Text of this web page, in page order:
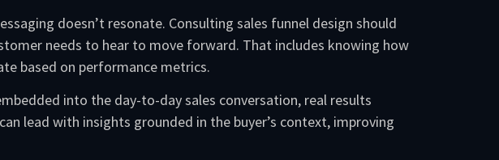
doesn’t resonate. Consulting sales funnel design should
needs to hear to move forward. That includes knowing how
based on performance metrics.
into the day-to-day sales conversation, real results
lead with insights grounded in the buyer’s context, improving